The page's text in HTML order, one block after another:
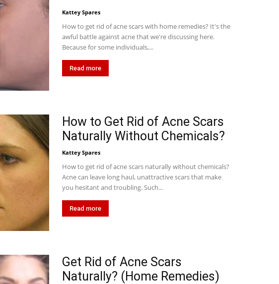
Kattey Spares
How to get rid of acne scars with home remedies? It's the
awful battle against acne that we're discussing here.
Because for some individuals,...
Read more
How to Get Rid of Acne Scars
Naturally Without Chemicals?
Kattey Spares
How to get rid of acne scars naturally without chemicals?
Acne can leave long haul, unattractive scars that make
you hesitant and troubling. Such...
Read more
Get Rid of Acne Scars
Naturally? (Home Remedies)